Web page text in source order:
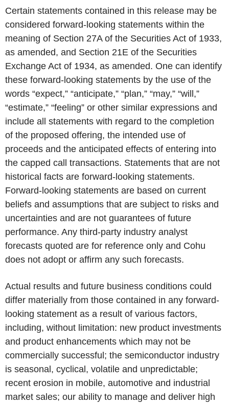
Certain statements contained in this release may be
considered forward-looking statements within the
meaning of Section 27A of the Securities Act of 1933,
as amended, and Section 21E of the Securities
Exchange Act of 1934, as amended. One can identify
these forward-looking statements by the use of the
words “expect,” “anticipate,” “plan,” “may,” “will,”
“estimate,” “feeling” or other similar expressions and
include all statements with regard to the completion
of the proposed offering, the intended use of
proceeds and the anticipated effects of entering into
the capped call transactions. Statements that are not
historical facts are forward-looking statements.
Forward-looking statements are based on current
beliefs and assumptions that are subject to risks and
uncertainties and are not guarantees of future
performance. Any third-party industry analyst
forecasts quoted are for reference only and Cohu
does not adopt or affirm any such forecasts.
Actual results and future business conditions could
differ materially from those contained in any forward-
looking statement as a result of various factors,
including, without limitation: new product investments
and product enhancements which may not be
commercially successful; the semiconductor industry
is seasonal, cyclical, volatile and unpredictable;
recent erosion in mobile, automotive and industrial
market sales; our ability to manage and deliver high